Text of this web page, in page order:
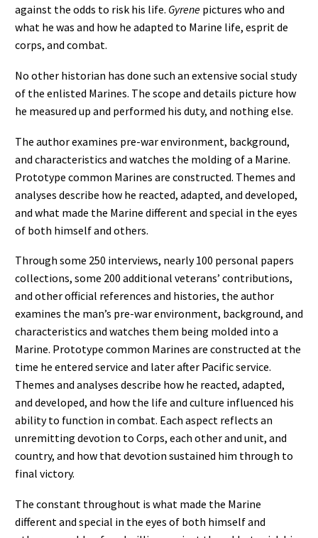
against the odds to risk his life. Gyrene pictures who and
what he was and how he adapted to Marine life, esprit de
corps, and combat.
No other historian has done such an extensive social study
of the enlisted Marines. The scope and details picture how
he measured up and performed his duty, and nothing else.
The author examines pre-war environment, background,
and characteristics and watches the molding of a Marine.
Prototype common Marines are constructed. Themes and
analyses describe how he reacted, adapted, and developed,
and what made the Marine different and special in the eyes
of both himself and others.
Through some 250 interviews, nearly 100 personal papers
collections, some 200 additional veterans’ contributions,
and other official references and histories, the author
examines the man’s pre-war environment, background, and
characteristics and watches them being molded into a
Marine. Prototype common Marines are constructed at the
time he entered service and later after Pacific service.
Themes and analyses describe how he reacted, adapted,
and developed, and how the life and culture influenced his
ability to function in combat. Each aspect reflects an
unremitting devotion to Corps, each other and unit, and
country, and how that devotion sustained him through to
final victory.
The constant throughout is what made the Marine
different and special in the eyes of both himself and